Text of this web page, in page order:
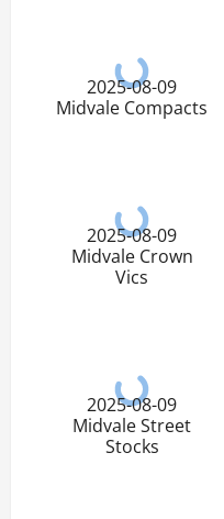
2025-08-09
Midvale Compacts
2025-08-09
Midvale Crown
Vics
2025-08-09
Midvale Street
Stocks